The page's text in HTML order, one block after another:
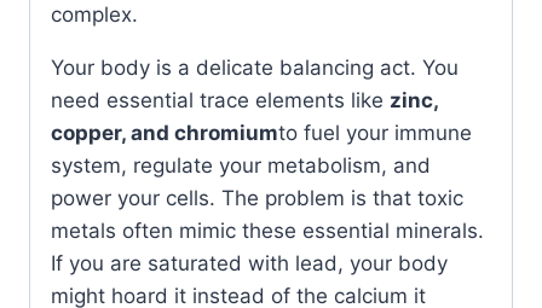
complex.
Your body is a delicate balancing act. You
need essential trace elements like zinc,
copper, and chromiumto fuel your immune
system, regulate your metabolism, and
power your cells. The problem is that toxic
metals often mimic these essential minerals.
If you are saturated with lead, your body
might hoard it instead of the calcium it